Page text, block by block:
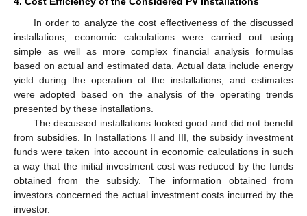
In order to analyze the cost effectiveness of the discussed
installations, economic calculations were carried out using
simple as well as more complex financial analysis formulas
based on actual and estimated data. Actual data include energy
yield during the operation of the installations, and estimates
were adopted based on the analysis of the operating trends
presented by these installations.
The discussed installations looked good and did not benefit
from subsidies. In Installations II and III, the subsidy investment
funds were taken into account in economic calculations in such
a way that the initial investment cost was reduced by the funds
obtained from the subsidy. The information obtained from
investors concerned the actual investment costs incurred by the
investor.